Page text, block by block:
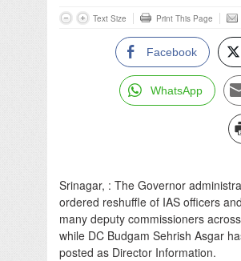
Text Size Print This Page
Facebook
WhatsApp
Srinagar, : The Governor
ordered reshuffle of IAS officers
many deputy commissioners
while DC Budgam Sehrish Asgar
posted as Director Information.